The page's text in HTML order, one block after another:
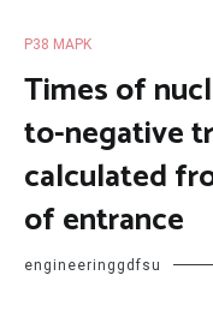
P38 MAPK
Times of
to-negative
calculated
of entrance
engineeringgdfsu